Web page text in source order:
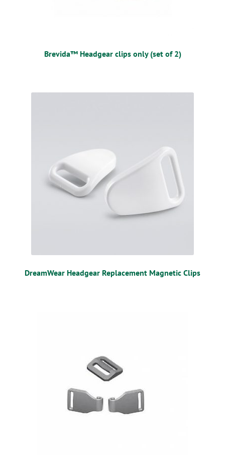
Brevida™ Headgear clips only (set of 2)
DreamWear Headgear Replacement Magnetic Clips